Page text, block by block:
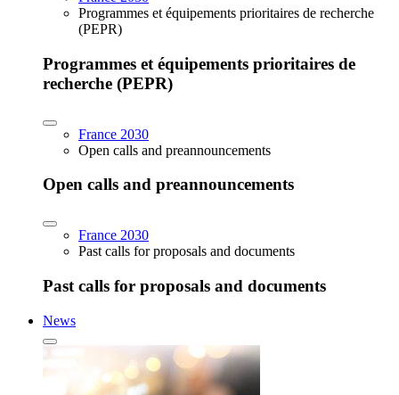
Programmes et équipements prioritaires de recherche
(PEPR)
Programmes et équipements prioritaires de
recherche (PEPR)
France 2030
Open calls and preannouncements
Open calls and preannouncements
France 2030
Past calls for proposals and documents
Past calls for proposals and documents
News